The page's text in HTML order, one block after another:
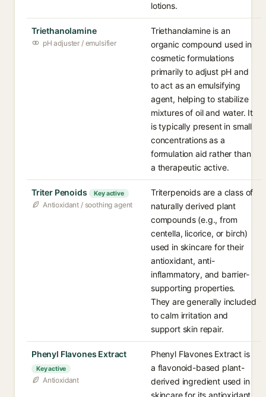
lotions.
Triethanolamine
pH adjuster / emulsifier
Triethanolamine is an
organic compound used in
cosmetic formulations
primarily to adjust pH and
to act as an emulsifying
agent, helping to stabilize
mixtures of oil and water. It
is typically present in small
concentrations as a
formulation aid rather than
a therapeutic active.
Triter Penoids Key active
Antioxidant / soothing agent
Triterpenoids are a class of
naturally derived plant
compounds (e.g., from
centella, licorice, or birch)
used in skincare for their
antioxidant, anti-
inflammatory, and barrier-
supporting properties.
They are generally included
to calm irritation and
support skin repair.
Phenyl Flavones Extract
Key active
Antioxidant
Phenyl Flavones Extract is
a flavonoid-based plant-
derived ingredient used in
skincare for its antioxidant